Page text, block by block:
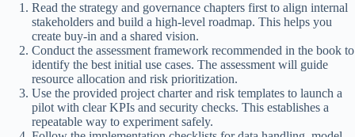
Read the strategy and governance chapters first to align internal
stakeholders and build a high-level roadmap. This helps you
create buy-in and a shared vision.
Conduct the assessment framework recommended in the book to
identify the best initial use cases. The assessment will guide
resource allocation and risk prioritization.
Use the provided project charter and risk templates to launch a
pilot with clear KPIs and security checks. This establishes a
repeatable way to experiment safely.